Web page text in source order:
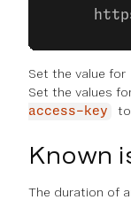
Set the value for
Set the values
access-key
Known
The duration of